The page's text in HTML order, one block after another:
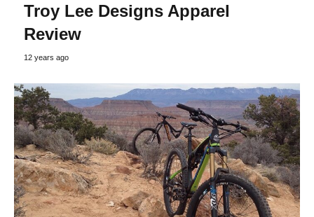
Troy Lee Designs Apparel
Review
12 years ago